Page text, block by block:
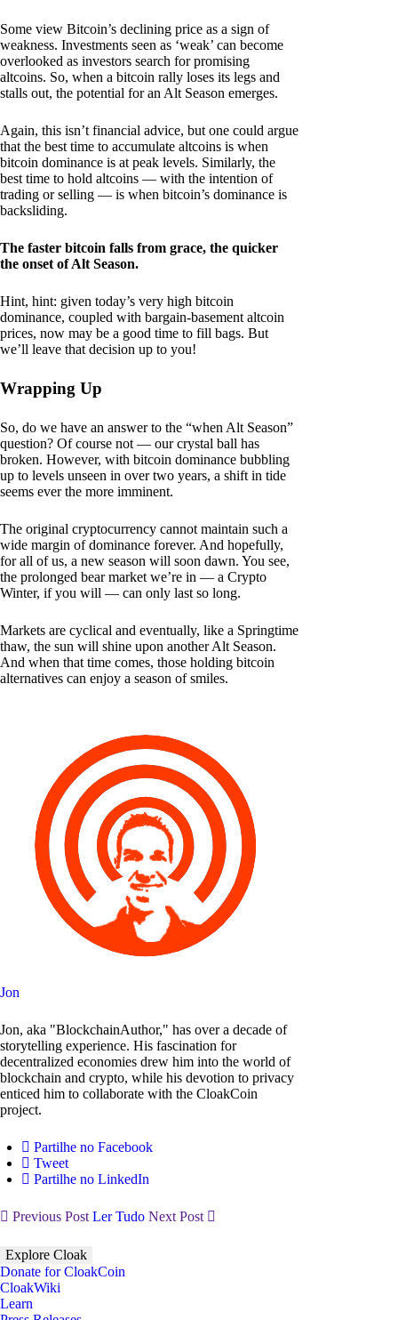
Some view Bitcoin’s declining price as a sign of
weakness. Investments seen as ‘weak’ can become
overlooked as investors search for promising
altcoins. So, when a bitcoin rally loses its legs and
stalls out, the potential for an Alt Season emerges.
Again, this isn’t financial advice, but one could argue
that the best time to accumulate altcoins is when
bitcoin dominance is at peak levels. Similarly, the
best time to hold altcoins — with the intention of
trading or selling — is when bitcoin’s dominance is
backsliding.
The faster bitcoin falls from grace, the quicker
the onset of Alt Season.
Hint, hint: given today’s very high bitcoin
dominance, coupled with bargain-basement altcoin
prices, now may be a good time to fill bags. But
we’ll leave that decision up to you!
Wrapping Up
So, do we have an answer to the “when Alt Season”
question? Of course not — our crystal ball has
broken. However, with bitcoin dominance bubbling
up to levels unseen in over two years, a shift in tide
seems ever the more imminent.
The original cryptocurrency cannot maintain such a
wide margin of dominance forever. And hopefully,
for all of us, a new season will soon dawn. You see,
the prolonged bear market we’re in — a Crypto
Winter, if you will — can only last so long.
Markets are cyclical and eventually, like a Springtime
thaw, the sun will shine upon another Alt Season.
And when that time comes, those holding bitcoin
alternatives can enjoy a season of smiles.
Jon
Jon, aka "BlockchainAuthor," has over a decade of
storytelling experience. His fascination for
decentralized economies drew him into the world of
blockchain and crypto, while his devotion to privacy
enticed him to collaborate with the CloakCoin
project.
Partilhe no Facebook
Tweet
Partilhe no LinkedIn
Previous Post Ler Tudo Next Post
Explore Cloak
Donate for CloakCoin
CloakWiki
Learn